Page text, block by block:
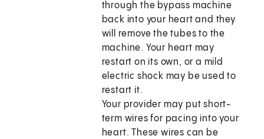
through the bypass machine
back into your heart and they
will remove the tubes to the
machine. Your heart may
restart on its own, or a mild
electric shock may be used to
restart it.
Your provider may put short-
term wires for pacing into your
heart. These wires can be